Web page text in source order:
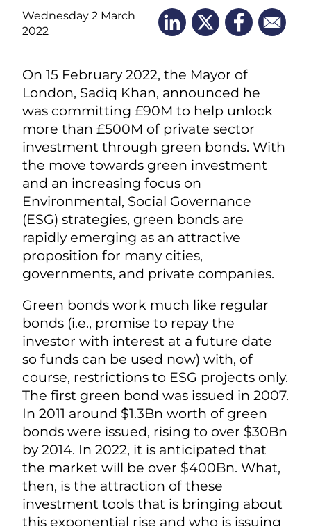
Wednesday 2 March
2022
On 15 February 2022, the Mayor of
London, Sadiq Khan, announced he
was committing £90M to help unlock
more than £500M of private sector
investment through green bonds. With
the move towards green investment
and an increasing focus on
Environmental, Social Governance
(ESG) strategies, green bonds are
rapidly emerging as an attractive
proposition for many cities,
governments, and private companies.
Green bonds work much like regular
bonds (i.e., promise to repay the
investor with interest at a future date
so funds can be used now) with, of
course, restrictions to ESG projects only.
The first green bond was issued in 2007.
In 2011 around $1.3Bn worth of green
bonds were issued, rising to over $30Bn
by 2014. In 2022, it is anticipated that
the market will be over $400Bn. What,
then, is the attraction of these
investment tools that is bringing about
this exponential rise and who is issuing